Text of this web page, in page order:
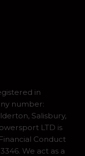
in
number:
Salisbury,
LTD is
Conduct
We act as a